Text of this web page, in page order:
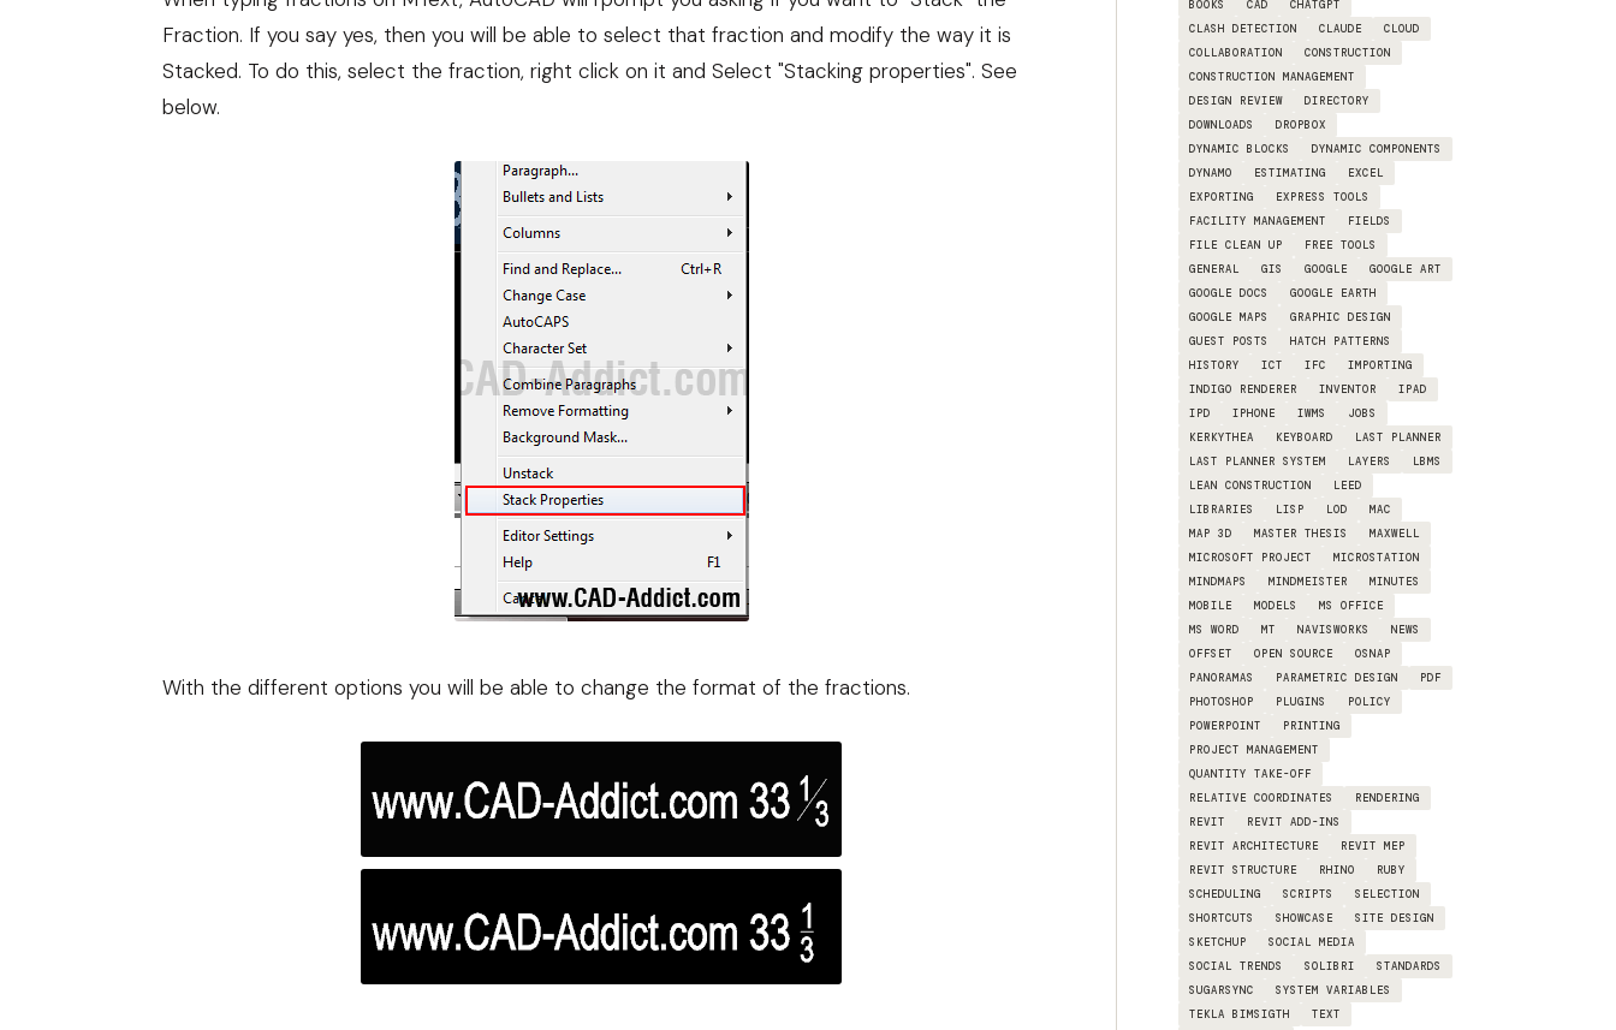
Fraction. If you say yes, then you will be able to select that fraction and modify the way it is
Stacked. To do this, select the fraction, right click on it and Select "Stacking properties". See
below.
With the different options you will be able to change the format of the fractions.
BOOKS
CAD
CHATGPT
CLASH DETECTION
CLAUDE
CLOUD
COLLABORATION
CONSTRUCTION
CONSTRUCTION MANAGEMENT
DESIGN REVIEW
DIRECTORY
DOWNLOADS
DROPBOX
DYNAMIC BLOCKS
DYNAMIC COMPONENTS
DYNAMO
ESTIMATING
EXCEL
EXPORTING
EXPRESS TOOLS
FACILITY MANAGEMENT
FIELDS
FILE CLEAN UP
FREE TOOLS
GENERAL
GIS GOOGLE
GOOGLE ART
GOOGLE DOCS
GOOGLE EARTH
GOOGLE MAPS
GRAPHIC DESIGN
GUEST POSTS
HATCH PATTERNS
HISTORY
ICT IFC
IMPORTING
INDIGO RENDERER
INVENTOR
IPAD
IPD
IPHONE IWMS
JOBS
KERKYTHEA
KEYBOARD
LAST PLANNER
LAST PLANNER SYSTEM
LAYERS
LBMS
LEAN CONSTRUCTION
LEED
LIBRARIES
LISP LOD
MAC
MAP 3D
MASTER THESIS
MAXWELL
MICROSOFT PROJECT
MICROSTATION
MINDMAPS
MINDMEISTER
MINUTES
MOBILE
MODELS
MS OFFICE
MS WORD
MT NAVISWORKS
NEWS
OFFSET
OPEN SOURCE
OSNAP
PANORAMAS
PARAMETRIC DESIGN
PDF
PHOTOSHOP
PLUGINS
POLICY
POWERPOINT
PRINTING
PROJECT MANAGEMENT
QUANTITY TAKE-OFF
RELATIVE COORDINATES
RENDERING
REVIT
REVIT ADD-INS
REVIT ARCHITECTURE
REVIT MEP
REVIT STRUCTURE
RHINO
RUBY
SCHEDULING
SCRIPTS
SELECTION
SHORTCUTS
SHOWCASE
SITE DESIGN
SKETCHUP
SOCIAL MEDIA
SOCIAL TRENDS
SOLIBRI
STANDARDS
SUGARSYNC
SYSTEM VARIABLES
TEKLA BIMSIGTH
TEXT